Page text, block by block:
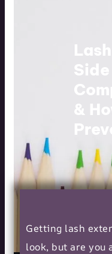
&
Getting lash
look, but are you